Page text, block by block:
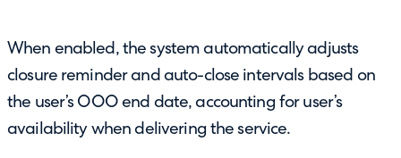
When enabled, the system automatically adjusts
closure reminder and auto-close intervals based on
the user’s OOO end date, accounting for user’s
availability when delivering the service.